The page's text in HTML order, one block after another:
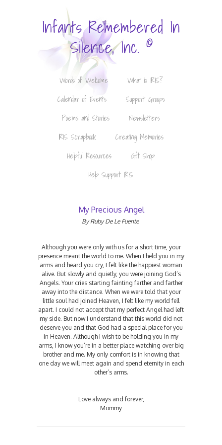
Infants Remembered In
Silence, Inc. ©
Words of Welcome
What is IRIS?
Calendar of Events
Support Groups
Poems and Stories
Newsletters
IRIS Scrapbook
Creating Memories
Helpful Resources
Gift Shop
Help Support IRIS
My Precious Angel
By Ruby De Le Fuente
Although you were only with us for a short time, your
presence meant the world to me. When I held you in my
arms and heard you cry, I felt like the happiest woman
alive. But slowly and quietly, you were joining God’s
Angels. Your cries starting fainting farther and farther
away into the distance. When we were told that your
little soul had joined Heaven, I felt like my world fell
apart. I could not accept that my perfect Angel had left
my side. But now I understand that this world did not
deserve you and that God had a special place for you
in Heaven. Although I wish to be holding you in my
arms, I know you’re in a better place watching over big
brother and me. My only comfort is in knowing that
one day we will meet again and spend eternity in each
other’s arms.
Love always and forever,
Mommy